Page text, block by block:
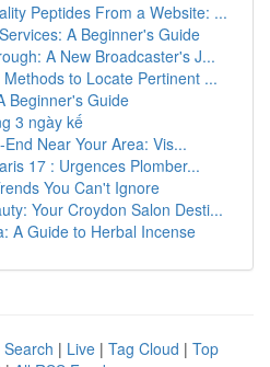
Peptides From a Website: ...
A Beginner's Guide
A New Broadcaster's J...
to Locate Pertinent ...
Beginner's Guide
3 ngày kế
Near Your Area: Vis...
17 : Urgences Plomber...
You Can't Ignore
Your Croydon Salon Desti...
A Guide to Herbal Incense
| Live | Tag Cloud | Top